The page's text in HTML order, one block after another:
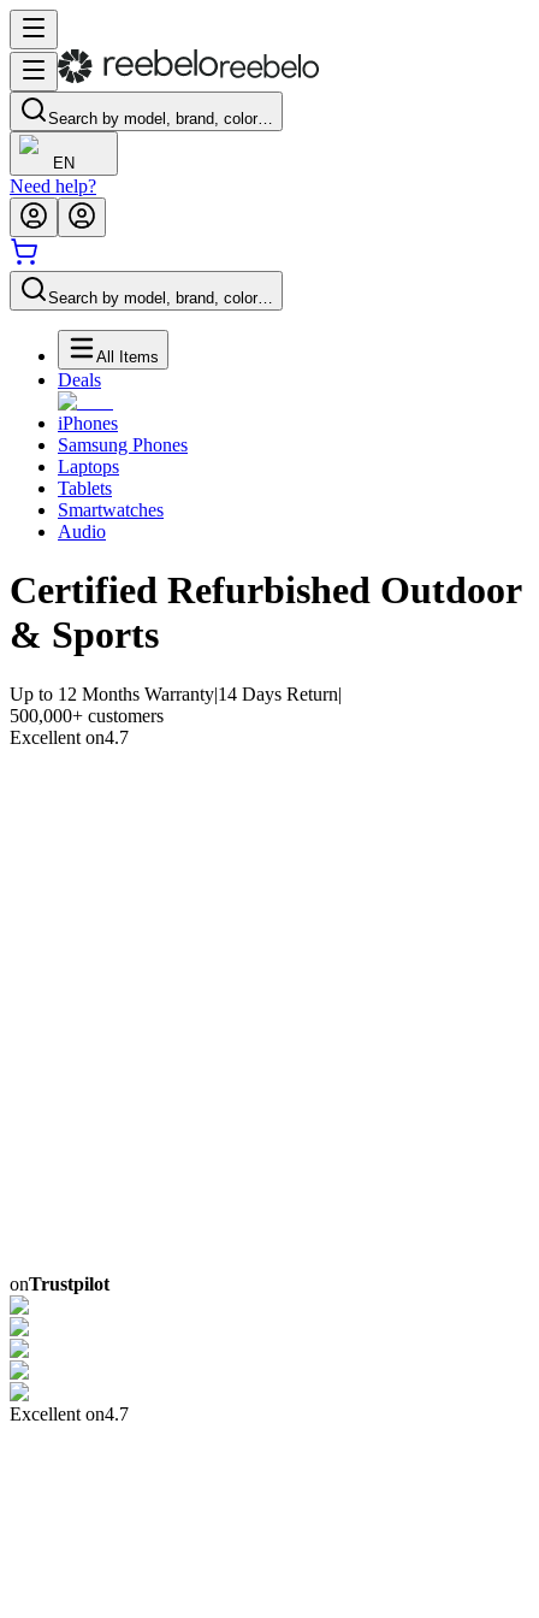
Search by model, brand, color…
EN
Need help?
Search by model, brand, color…
All Items
Deals
iPhones
Samsung Phones
Laptops
Tablets
Smartwatches
Audio
Certified Refurbished Outdoor
& Sports
Up to 12 Months Warranty|14 Days Return|
500,000+ customers
Excellent on4.7
onTrustpilot
Excellent on4.7